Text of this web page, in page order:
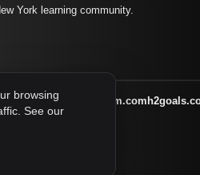
York learning community.
familysymposium.com
browsing
See our